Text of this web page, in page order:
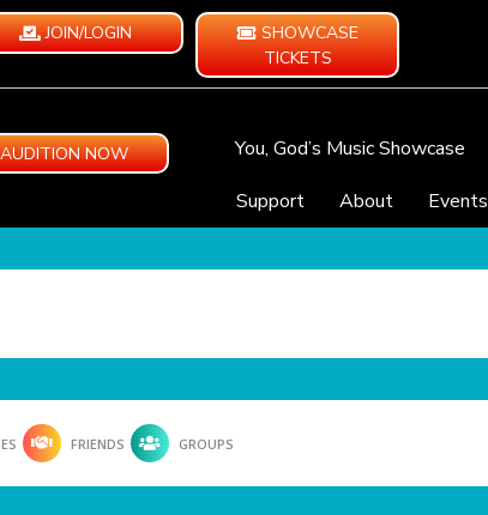
JOIN/LOGIN
SHOWCASE
TICKETS
AUDITION NOW You, God’s Music Showcase
Support
About Events
FRIENDS GROUPS